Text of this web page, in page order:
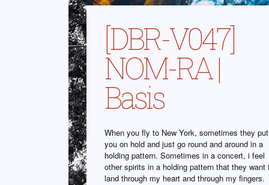
[DBR-V047]
NOM-RA |
Basis
When you fly to New York, sometimes they put
you on hold and just go round and around in a
holding pattern. Sometimes in a concert, i feel
other spirits in a holding pattern that they want
land through my heart and through my fingers.